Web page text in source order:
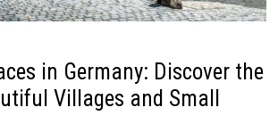
in Germany: Discover the
Villages and Small